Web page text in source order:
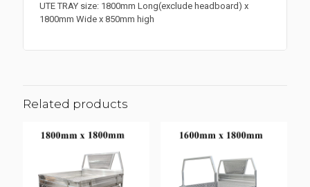
UTE TRAY size: 1800mm Long(exclude headboard) x
1800mm Wide x 850mm high
Related products